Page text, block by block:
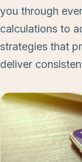
you through
calculations to
strategies that
deliver